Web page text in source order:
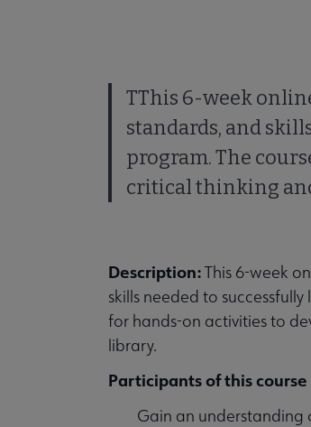
TThis 6-week
standards, and
program. The
critical thinking
Description:This 6-week
skills needed to
for hands-on activities to
library.
Participants of this
Gain an understanding